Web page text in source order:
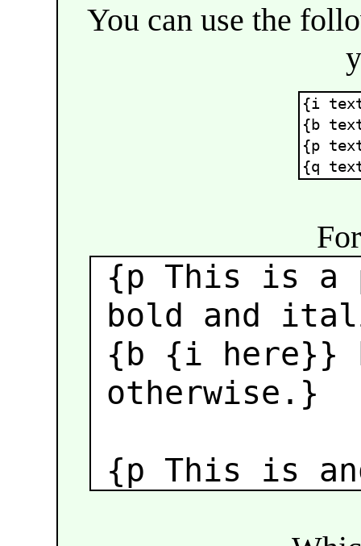
You can use the
{i
{b
{p
{q
{p This is a
bold and
{b {i here}}
otherwise.}
{p This is